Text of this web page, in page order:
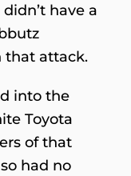
have a
that attack.
into the
Toyota
of that
had no